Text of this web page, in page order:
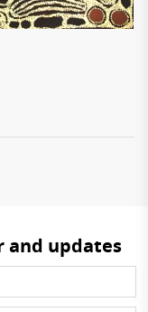
and updates